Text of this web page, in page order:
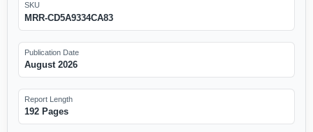
SKU
MRR-CD5A9334CA83
Publication Date
August 2026
Report Length
192 Pages